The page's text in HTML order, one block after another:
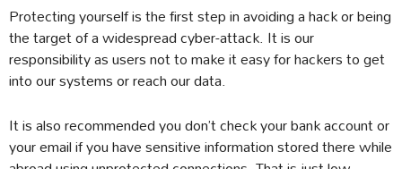
Protecting yourself is the first step in avoiding a hack or being
the target of a widespread cyber-attack. It is our
responsibility as users not to make it easy for hackers to get
into our systems or reach our data.
It is also recommended you don’t check your bank account or
your email if you have sensitive information stored there while